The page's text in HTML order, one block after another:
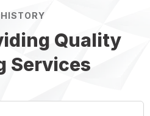
HISTORY
Quality
Services